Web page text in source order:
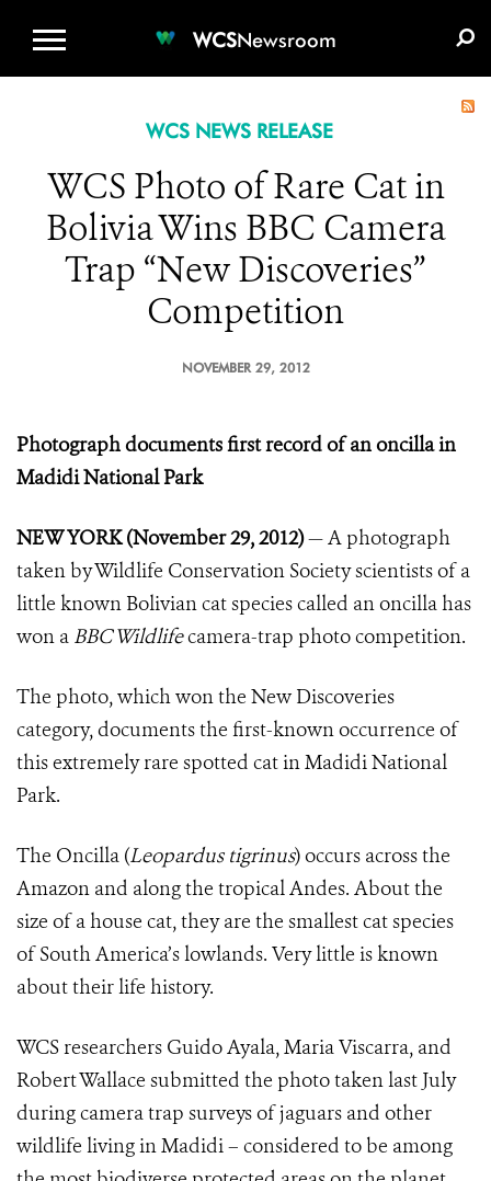
WCSNewsroom
WCS NEWS RELEASE
WCS Photo of Rare Cat in
Bolivia Wins BBC Camera
Trap “New Discoveries”
Competition
NOVEMBER 29, 2012
Photograph documents first record of an oncilla in
Madidi National Park
NEW YORK (November 29, 2012)— A photograph
taken by Wildlife Conservation Society scientists of a
little known Bolivian cat species called an oncilla has
won a BBC Wildlifecamera-trap photo competition.
The photo, which won the New Discoveries
category, documents the first-known occurrence of
this extremely rare spotted cat in Madidi National
Park.
The Oncilla (Leopardus tigrinus) occurs across the
Amazon and along the tropical Andes. About the
size of a house cat, they are the smallest cat species
of South America’s lowlands. Very little is known
about their life history.
WCS researchers Guido Ayala, Maria Viscarra, and
Robert Wallace submitted the photo taken last July
during camera trap surveys of jaguars and other
wildlife living in Madidi – considered to be among